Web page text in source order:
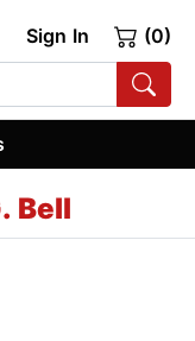
Sign In (0)
Bell